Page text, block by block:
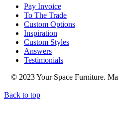
Pay Invoice
To The Trade
Custom Options
Inspiration
Custom Styles
Answers
Testimonials
© 2023 Your Space Furniture.
Back to top